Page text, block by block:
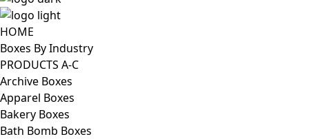
HOME
Boxes By Industry
PRODUCTS A-C
Archive Boxes
Apparel Boxes
Bakery Boxes
Bath Bomb Boxes